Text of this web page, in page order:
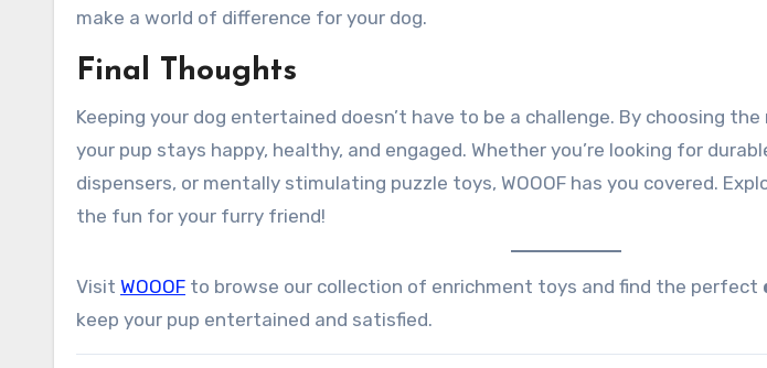
make a world of difference for your dog.
Final Thoughts
Keeping your dog entertained doesn’t have to be a challenge. By choosing
your pup stays happy, healthy, and engaged. Whether you’re looking for
dispensers, or mentally stimulating puzzle toys, WOOOF has you covered.
the fun for your furry friend!
Visit WOOOF to browse our collection of enrichment toys and find the perfect
keep your pup entertained and satisfied.